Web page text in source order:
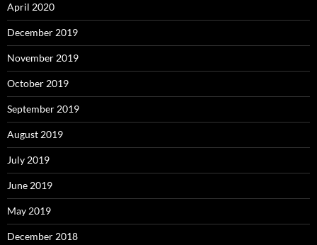
April 2020
December 2019
November 2019
October 2019
September 2019
August 2019
July 2019
June 2019
May 2019
December 2018